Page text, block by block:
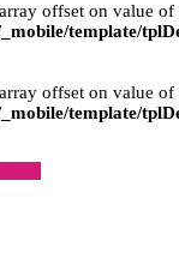
offset on value
template/
offset on value
template/